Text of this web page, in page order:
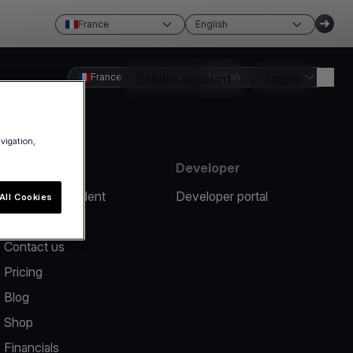
France English
Create account
France English
Report an incident
Contact us
Pricing
Blog
Shop
Financials
Developer
Developer portal
Cookies